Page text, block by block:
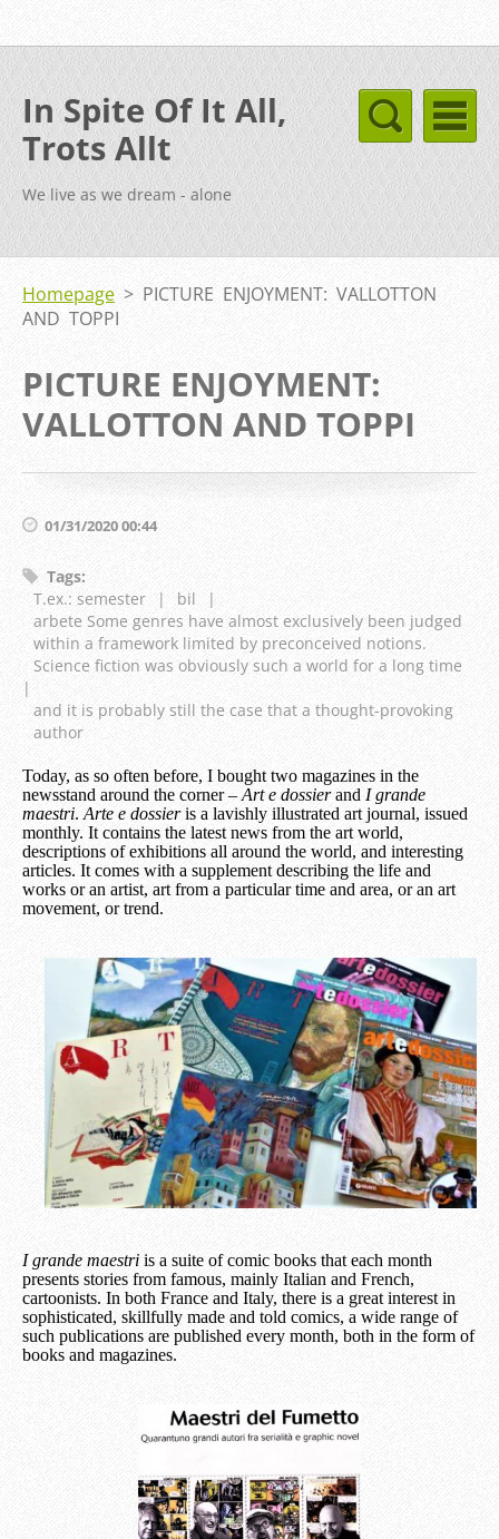
In Spite Of It All,
Trots Allt
We live as we dream - alone
Homepage > PICTURE ENJOYMENT: VALLOTTON
AND TOPPI
PICTURE ENJOYMENT:
VALLOTTON AND TOPPI
01/31/2020 00:44
Tags:
T.ex.: semester
| bil
|
arbete Some genres have almost exclusively been judged
within a framework limited by preconceived notions.
Science fiction was obviously such a world for a long time
|
and it is probably still the case that a thought-provoking
author
Today, as so often before, I bought two magazines in the
newsstand around the corner – Art e dossierand I grande
maestri. Arte e dossieris a lavishly illustrated art journal, issued
monthly. It contains the latest news from the art world,
descriptions of exhibitions all around the world, and interesting
articles. It comes with a supplement describing the life and
works or an artist, art from a particular time and area, or an art
movement, or trend.
I grande maestri is a suite of comic books that each month
presents stories from famous, mainly Italian and French,
cartoonists. In both France and Italy, there is a great interest in
sophisticated, skillfully made and told comics, a wide range of
such publications are published every month, both in the form of
books and magazines.